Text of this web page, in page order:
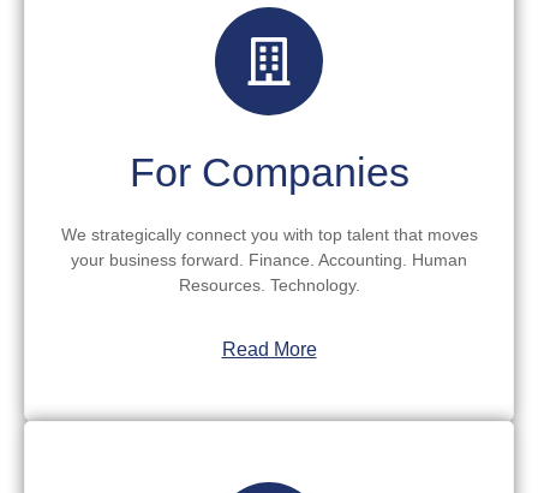
For Companies
We strategically connect you with top talent that moves
your business forward. Finance. Accounting. Human
Resources. Technology.
Read More